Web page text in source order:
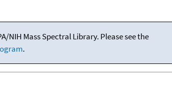
NIH Mass Spectral Library. Please see the
.